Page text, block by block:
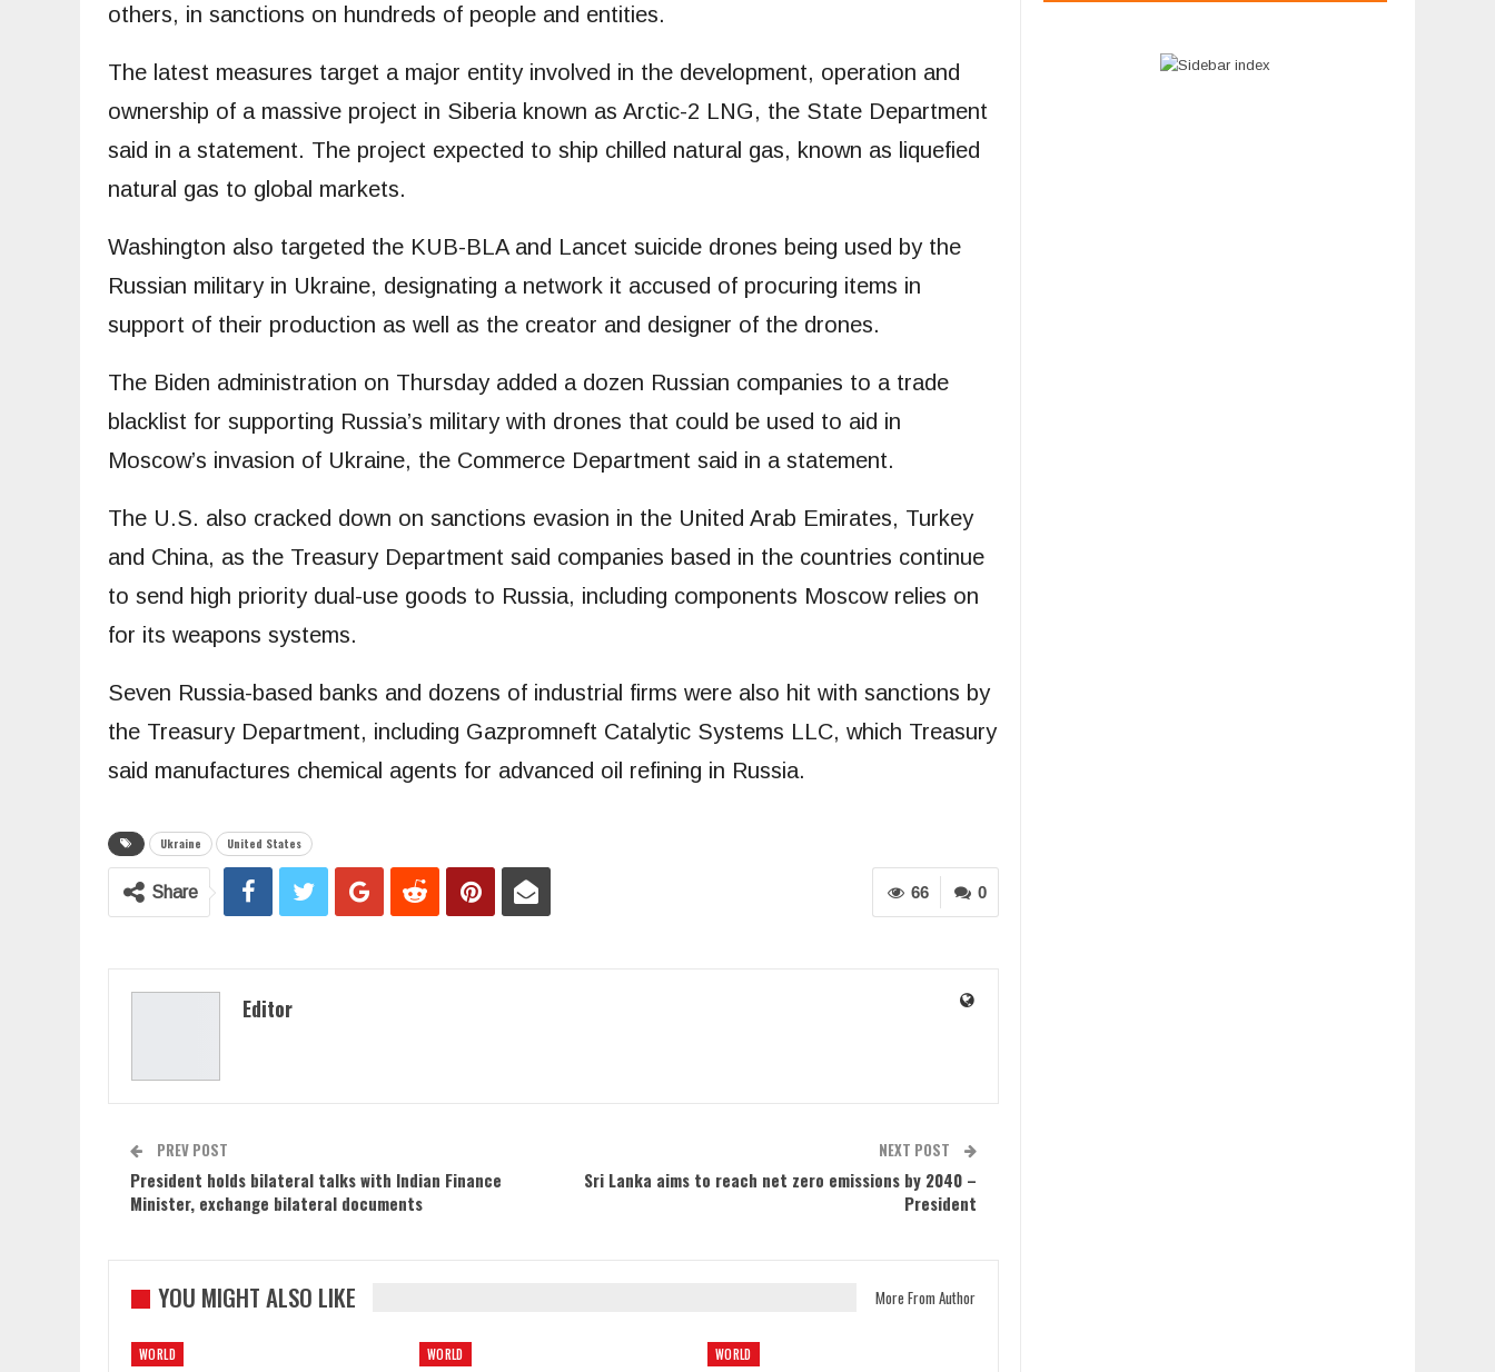
others, in sanctions on hundreds of people and entities.
The latest measures target a major entity involved in the development, operation and
ownership of a massive project in Siberia known as Arctic-2 LNG, the State Department
said in a statement. The project expected to ship chilled natural gas, known as liquefied
natural gas to global markets.
Washington also targeted the KUB-BLA and Lancet suicide drones being used by the
Russian military in Ukraine, designating a network it accused of procuring items in
support of their production as well as the creator and designer of the drones.
The Biden administration on Thursday added a dozen Russian companies to a trade
blacklist for supporting Russia’s military with drones that could be used to aid in
Moscow’s invasion of Ukraine, the Commerce Department said in a statement.
The U.S. also cracked down on sanctions evasion in the United Arab Emirates, Turkey
and China, as the Treasury Department said companies based in the countries continue
to send high priority dual-use goods to Russia, including components Moscow relies on
for its weapons systems.
Seven Russia-based banks and dozens of industrial firms were also hit with sanctions by
the Treasury Department, including Gazpromneft Catalytic Systems LLC, which Treasury
said manufactures chemical agents for advanced oil refining in Russia.
Ukraine United States
0
66
Share
Editor
PREV POST
President holds bilateral talks with Indian Finance
Minister, exchange bilateral documents
NEXT POST
Sri Lanka aims to reach net zero emissions by 2040 –
President
YOU MIGHT ALSO LIKE More From Author
WORLD WORLD WORLD